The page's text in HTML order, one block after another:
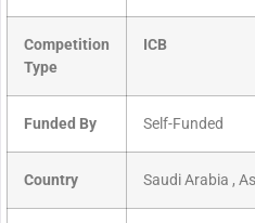
Competition
Type
ICB
Funded By Self-Funded
Country Saudi Arabia ,